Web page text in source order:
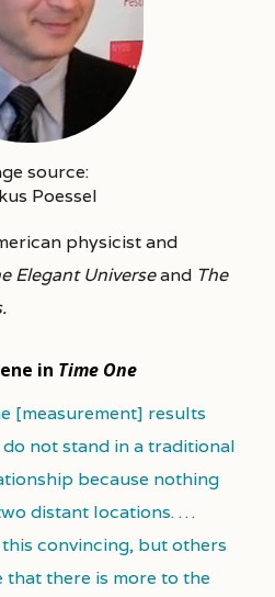
source:
Poessel
physicist and
Elegant Universeand The
in Time One
[measurement] results
not stand in a traditional
because nothing
distant locations. …
convincing, but others
that there is more to the